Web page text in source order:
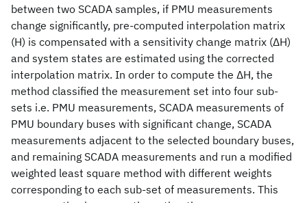
between two SCADA samples, if PMU measurements
change significantly, pre-computed interpolation matrix
(H) is compensated with a sensitivity change matrix (ΔH)
and system states are estimated using the corrected
interpolation matrix. In order to compute the ΔH, the
method classified the measurement set into four sub-
sets i.e. PMU measurements, SCADA measurements of
PMU boundary buses with significant change, SCADA
measurements adjacent to the selected boundary buses,
and remaining SCADA measurements and run a modified
weighted least square method with different weights
corresponding to each sub-set of measurements. This